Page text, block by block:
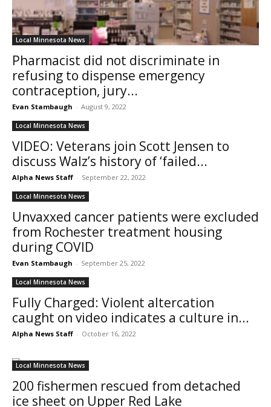
Local Minnesota News
Pharmacist did not discriminate in
refusing to dispense emergency
contraception, jury...
Evan Stambaugh - August 9, 2022
Local Minnesota News
VIDEO: Veterans join Scott Jensen to
discuss Walz’s history of ‘failed...
Alpha News Staff - September 22, 2022
Local Minnesota News
Unvaxxed cancer patients were excluded
from Rochester treatment housing
during COVID
Evan Stambaugh - September 25, 2022
Local Minnesota News
Fully Charged: Violent altercation
caught on video indicates a culture in...
Alpha News Staff - October 16, 2022
Local Minnesota News
200 fishermen rescued from detached
ice sheet on Upper Red Lake